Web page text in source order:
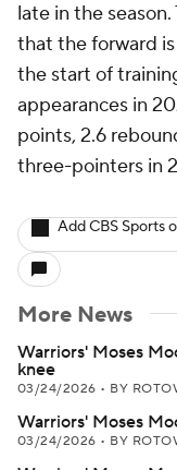
late in the
that the forward
the start of
appearances in
points, 2.6
three-pointers in
Add CBS Sports
More News
Warriors' Moses
knee
03/24/2026 • BY
Warriors' Moses
03/24/2026 • BY